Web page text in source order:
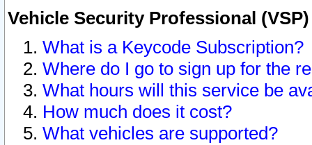
Vehicle Security Professional
What is a Keycode Subscription?
Where do I go to sign up for the
What hours will this service be
How much does it cost?
What vehicles are supported?